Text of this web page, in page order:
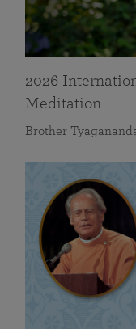
2026
Meditation
Brother